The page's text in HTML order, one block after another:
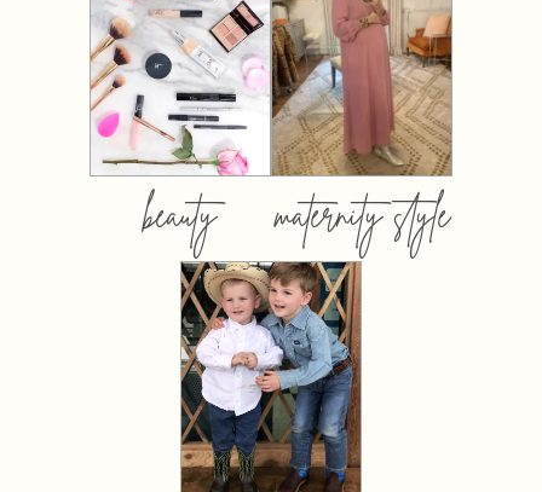
beauty maternity style